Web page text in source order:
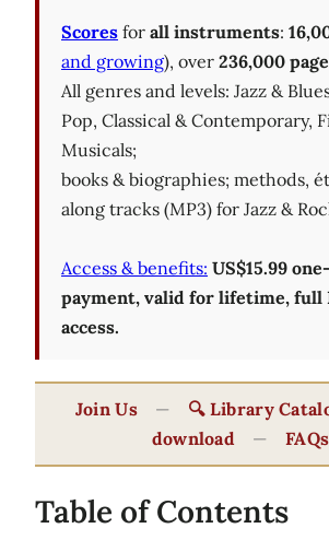
Scores for all instruments:
and growing), over 236,000
All genres and levels: Jazz &
Pop, Classical & Contemporary,
Musicals;
books & biographies; methods,
along tracks (MP3) for Jazz &
Access & benefits: US$15.99
payment, valid for lifetime, full
access.
Join Us —
🔍 Library
download
— FAQs
Table of Contents